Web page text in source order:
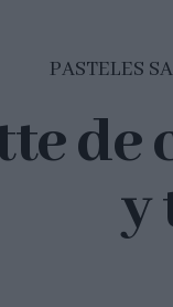
PASTELES
de
y